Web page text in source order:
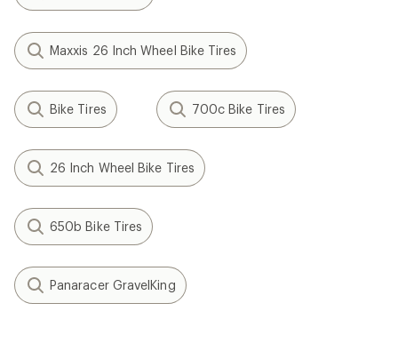
Maxxis 26 Inch Wheel Bike Tires
Bike Tires 700c Bike Tires
26 Inch Wheel Bike Tires
650b Bike Tires
Panaracer GravelKing